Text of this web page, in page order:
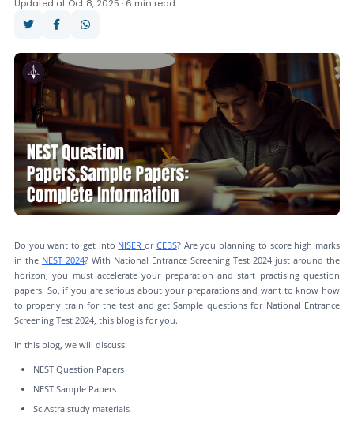
Updated at Oct 8, 2025 · 6 min read
Do you want to get into NISERor CEBS? Are you planning to score high marks
in the NEST 2024? With National Entrance Screening Test 2024 just around the
horizon, you must accelerate your preparation and start practising question
papers. So, if you are serious about your preparations and want to know how
to properly train for the test and get Sample questions for National Entrance
Screening Test 2024, this blog is for you.
In this blog, we will discuss:
NEST Question Papers
NEST Sample Papers
SciAstra study materials